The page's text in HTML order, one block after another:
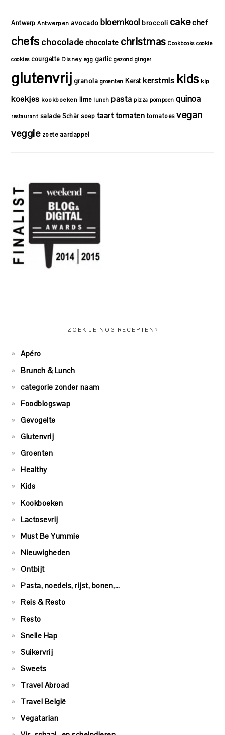
Antwerp Antwerpen avocado bloemkool broccoli cakechef
chefs chocoladechocolate christmas Cookbooks cookie
cookies courgette Disney egg garlic gezond ginger
glutenvrij granola groenten Kerst kerstmis kids kip
koekjes kookboeken lime lunch pasta pizza pompoen quinoa
restaurant salade Schär soep taarttomaten tomatoes vegan
veggie zoete aardappel
ZOEK JE NOG RECEPTEN?
Apéro
Brunch & Lunch
categorie zonder naam
Foodblogswap
Gevogelte
Glutenvrij
Groenten
Healthy
Kids
Kookboeken
Lactosevrij
Must Be Yummie
Nieuwigheden
Ontbijt
Pasta, noedels, rijst, bonen,…
Reis & Resto
Resto
Snelle Hap
Suikervrij
Sweets
Travel Abroad
Travel België
Vegatarian